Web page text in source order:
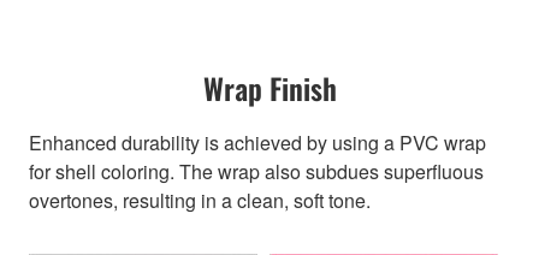
Wrap Finish
Enhanced durability is achieved by using a PVC wrap
for shell coloring. The wrap also subdues superfluous
overtones, resulting in a clean, soft tone.